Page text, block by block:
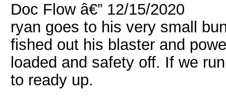
Doc Flow â€” 12/15/2020
ryan goes to his very small
fished out his blaster and
loaded and safety off. If we
to ready up.